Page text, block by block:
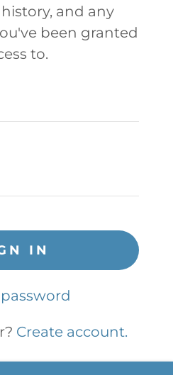
and any
been granted
to.
IN
Create account.